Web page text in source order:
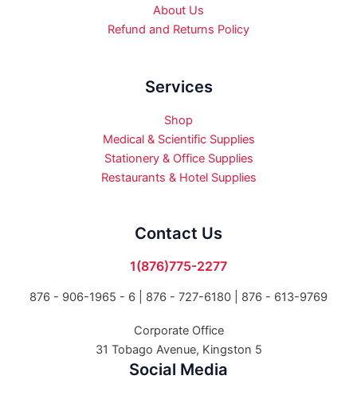
About Us
Refund and Returns Policy
Services
Shop
Medical & Scientific Supplies
Stationery & Office Supplies
Restaurants & Hotel Supplies
Contact Us
1(876)775-2277
876 - 906-1965 - 6 | 876 - 727-6180 | 876 - 613-9769
Corporate Office
31 Tobago Avenue, Kingston 5
Social Media